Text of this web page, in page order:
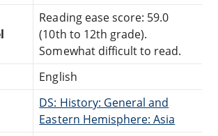
Reading ease score: 59.0
(10th to 12th grade).
Somewhat difficult to read.
English
DS: History: General and
Eastern Hemisphere: Asia